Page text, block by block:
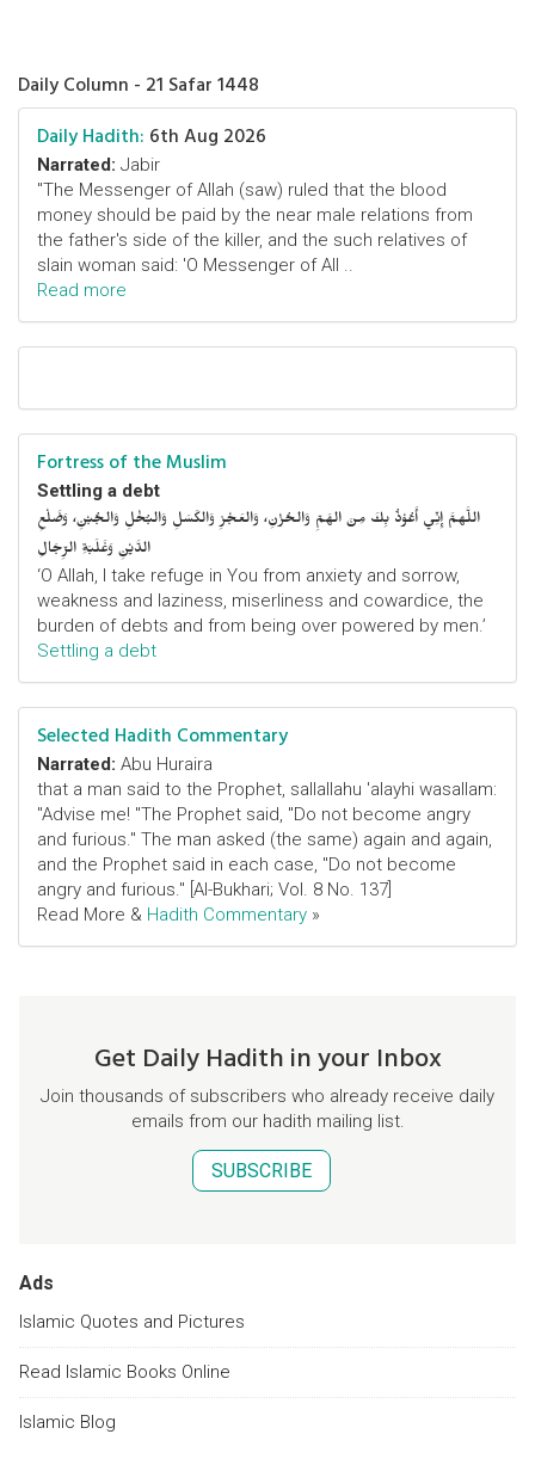
Daily Column - 21 Safar 1448
Daily Hadith: 6th Aug 2026
Narrated: Jabir
"The Messenger of Allah (saw) ruled that the blood
money should be paid by the near male relations from
the father's side of the killer, and the such relatives of
slain woman said: 'O Messenger of All ..
Read more
Fortress of the Muslim
Settling a debt
اللَّهمَّ إِنِّي أَعُوْذُ بِكَ مِنَ الهَمِّ وَالحُزْنِ، وَالعَجْزِ وَالكَسَلِ وَالبُخْلِ وَالجُبْنِ، وَضَلْعِ
الدَّيْنِ وَغَلَبَةِ الرِّجَالِ
‘O Allah, I take refuge in You from anxiety and sorrow,
weakness and laziness, miserliness and cowardice, the
burden of debts and from being over powered by men.’
Settling a debt
Selected Hadith Commentary
Narrated: Abu Huraira
that a man said to the Prophet, sallallahu 'alayhi wasallam:
"Advise me! "The Prophet said, "Do not become angry
and furious." The man asked (the same) again and again,
and the Prophet said in each case, "Do not become
angry and furious." [Al-Bukhari; Vol. 8 No. 137]
Read More & Hadith Commentary »
Get Daily Hadith in your Inbox
Join thousands of subscribers who already receive daily
emails from our hadith mailing list.
SUBSCRIBE
Ads
Islamic Quotes and Pictures
Read Islamic Books Online
Islamic Blog